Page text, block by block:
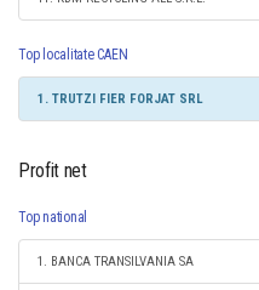
Top localitate CAEN
1. TRUTZI FIER FORJAT SRL
Profit net
Top national
1. BANCA TRANSILVANIA SA